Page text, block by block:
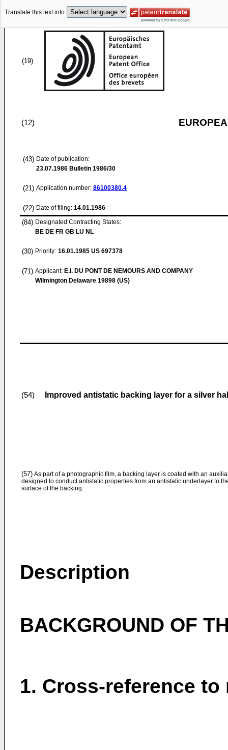
Translate this text into
(19)
(12)
(43) Date of publication:
23.07.1986 Bulletin 1986/30
(21) Application number: 86100380.4
(22) Date of filing: 14.01.1986
(84) Designated Contracting States:
BE DE FR GB LU NL
(30) Priority: 16.01.1985 US 697378
(71) Applicant: E.I. DU PONT DE NEMOURS AND COMPANY
Wilmington Delaware 19898 (US)
(54) Improved antistatic backing layer for a silver
(57) As part of a photographic film, a backing layer is coated with an
designed to conduct antistatic properties from an antistatic underlayer to
surface of the backing.
Description
BACKGROUND OF
1. Cross-reference